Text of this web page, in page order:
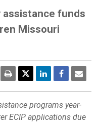
assistance funds
Missouri
Print
programs year-
ECIP applications due